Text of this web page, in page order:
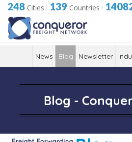
248 Cities · 139 Countries ·
News Blog Newsletter
Blog -